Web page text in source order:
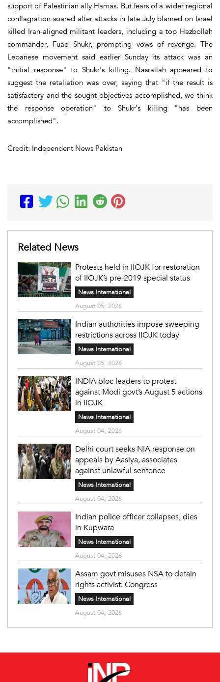
support of Palestinian ally Hamas. But fears of a wider regional
conflagration soared after attacks in late July blamed on Israel
killed Iran-aligned militant leaders, including a top Hezbollah
commander, Fuad Shukr, prompting vows of revenge. The
Lebanese movement said earlier Sunday its attack was an
"initial response" to Shukr's killing. Nasrallah appeared to
suggest the retaliation was over, saying that "if the result is
satisfactory and the sought objectives accomplished, we think
the response operation" to Shukr's killing "has been
accomplished".
Credit: Independent News Pakistan
Related News
Protests held in IIOJK for restoration
of IIOJK’s pre-2019 special status
News International
August 05, 2026
Indian authorities impose sweeping
restrictions across IIOJK today
News International
August 05, 2026
INDIA bloc leaders to protest
against Modi govt’s August 5 actions
in IIOJK
News International
August 04, 2026
Delhi court seeks NIA response on
appeals by Aasiya, associates
against unlawful sentence
News International
August 04, 2026
Indian police officer collapses, dies
in Kupwara
News International
August 04, 2026
Assam govt misuses NSA to detain
rights activist: Congress
News International
August 04, 2026